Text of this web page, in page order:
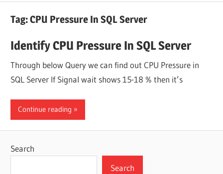
Tag:CPU Pressure In SQL Server
Identify CPU Pressure In SQL Server
Through below Query we can find out CPU Pressure in
SQL Server If Signal wait shows 15-18 % then it’s
Continue reading
Search
Search